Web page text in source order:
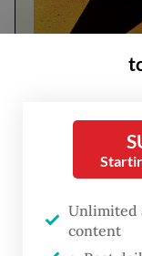
The real
athlete
Read on The
Unlimited
content